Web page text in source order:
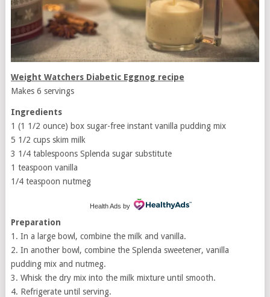
Weight Watchers Diabetic Eggnog recipe
Makes 6 servings
Ingredients
1 (1 1/2 ounce) box sugar-free instant vanilla pudding mix
5 1/2 cups skim milk
3 1/4 tablespoons Splenda sugar substitute
1 teaspoon vanilla
1/4 teaspoon nutmeg
Health Ads by
Preparation
1. In a large bowl, combine the milk and vanilla.
2. In another bowl, combine the Splenda sweetener, vanilla
pudding mix and nutmeg.
3. Whisk the dry mix into the milk mixture until smooth.
4. Refrigerate until serving.